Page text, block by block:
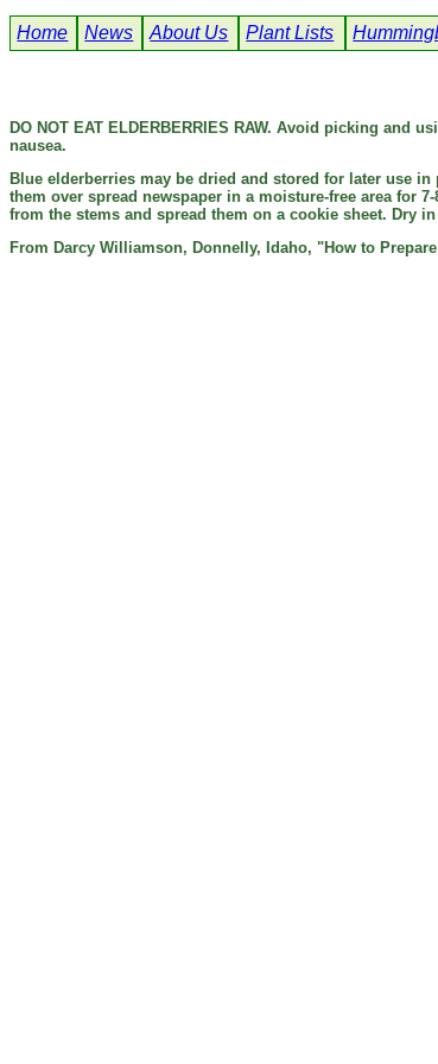
Home News About Us Plant Lists
DO NOT EAT ELDERBERRIES RAW. Avoid picking and
nausea.
Blue elderberries may be dried and stored for later use
them over spread newspaper in a moisture-free area for
from the stems and spread them on a cookie sheet. Dry
From Darcy Williamson, Donnelly, Idaho, "How to